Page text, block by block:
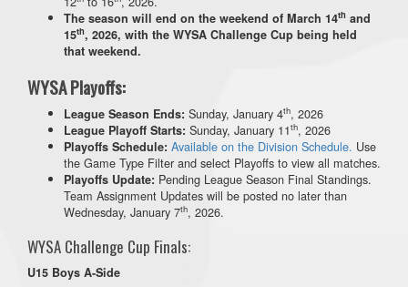
The season will end on the weekend of March 14th and
15th, 2026, with the WYSA Challenge Cup being held
that weekend.
WYSA Playoffs:
League Season Ends: Sunday, January 4th, 2026
League Playoff Starts: Sunday, January 11th, 2026
Playoffs Schedule: Available on the Division Schedule. Use
the Game Type Filter and select Playoffs to view all matches.
Playoffs Update: Pending League Season Final Standings.
Team Assignment Updates will be posted no later than
Wednesday, January 7th, 2026.
WYSA Challenge Cup Finals:
U15 Boys A-Side